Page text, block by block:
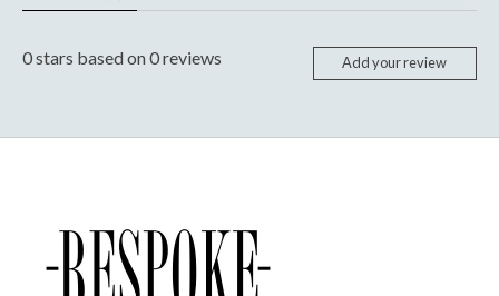
0stars based on0reviews Add your review